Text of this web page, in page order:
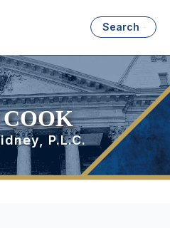
Search
P.L.C.